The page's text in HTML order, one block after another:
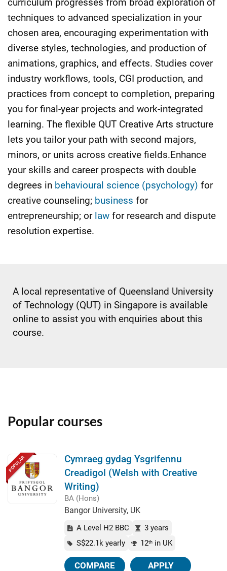
techniques to advanced specialization in your
chosen area, encouraging experimentation with
diverse styles, technologies, and production of
animations, graphics, and effects. Studies cover
industry workflows, tools, CGI production, and
practices from concept to completion, preparing
you for final-year projects and work-integrated
learning. The flexible QUT Creative Arts structure
lets you tailor your path with second majors,
minors, or units across creative fields.Enhance
your skills and career prospects with double
degrees in behavioural science (psychology) for
creative counseling; business for
entrepreneurship; or law for research and dispute
resolution expertise.
A local representative of Queensland University
of Technology (QUT) in Singapore is available
online to assist you with enquiries about this
course.
Popular courses
POPULAR
Cymraeg gydag Ysgrifennu
Creadigol (Welsh with Creative
Writing)
BA (Hons)
Bangor University, UK
A Level H2 BBC
3 years
S$22.1k yearly
12th in UK
COMPARE APPLY